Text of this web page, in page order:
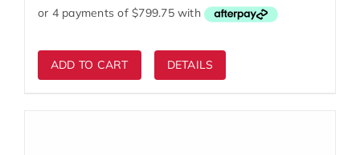
was:
is:
ADD TO CART DETAILS